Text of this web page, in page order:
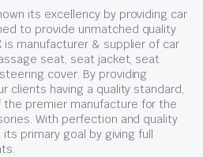
its excellency by providing car
to provide unmatched quality
manufacturer & supplier of car
seat, seat jacket, seat
cover. By providing
clients having a quality standard,
premier manufacture for the
With perfection and quality
primary goal by giving full